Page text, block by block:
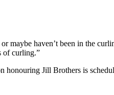
maybe haven’t been in the
of curling.”
Jill Brothers is